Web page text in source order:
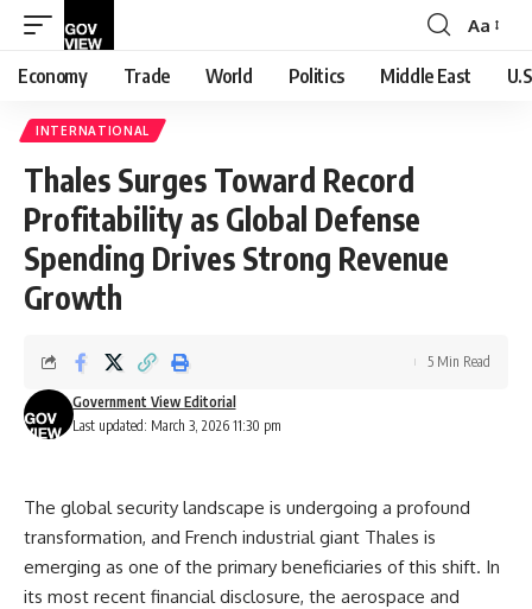
Font
Resizer
Aa
Economy Trade World Politics Middle East
INTERNATIONAL
Thales Surges Toward Record
Profitability as Global Defense
Spending Drives Strong Revenue
Growth
Last updated: March 3, 2026 11:30 pm
Government View Editorial
5 Min Read
The global security landscape is undergoing a profound
transformation, and French industrial giant Thales is
emerging as one of the primary beneficiaries of this shift. In
its most recent financial disclosure, the aerospace and